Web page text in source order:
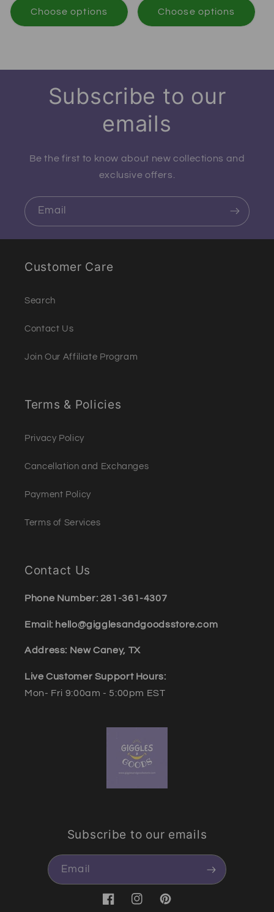
Choose options Choose options
Subscribe to our
emails
Be the first to know about new collections and
exclusive offers.
Email
Customer Care
Search
Contact Us
Join Our Affiliate Program
Terms & Policies
Privacy Policy
Cancellation and Exchanges
Payment Policy
Terms of Services
Contact Us
Phone Number: 281-361-4307
Email: hello@gigglesandgoodsstore.com
Address: New Caney, TX
Live Customer Support Hours:
Mon- Fri 9:00am - 5:00pm EST
Subscribe to our emails
Email
FacebookInstagramPinterest